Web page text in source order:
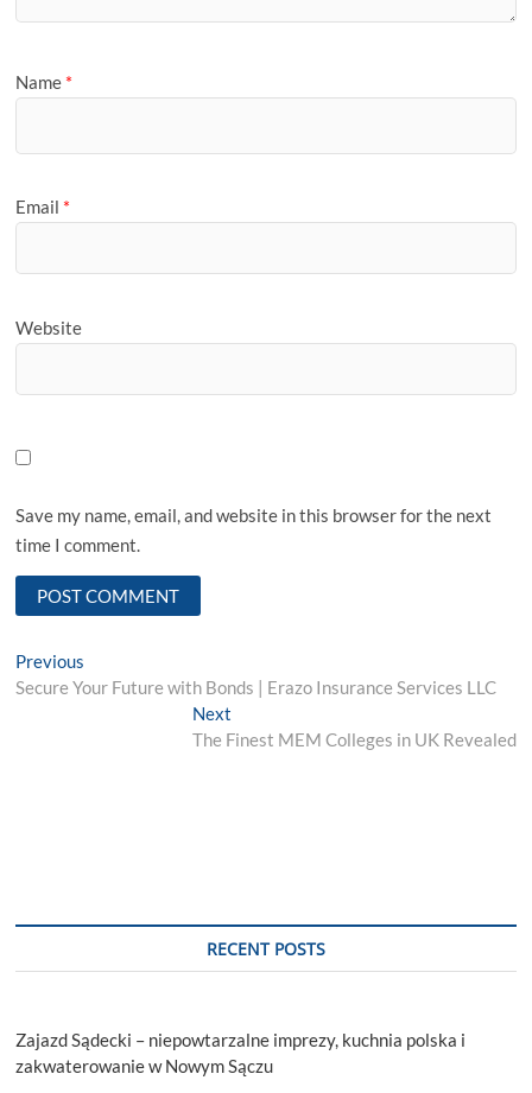
Name *
Email *
Website
Save my name, email, and website in this browser for the next
time I comment.
Post
navigation
Previous
post:
Secure Your Future with Bonds | Erazo Insurance Services LLC
NextNext
post:
The Finest MEM Colleges in UK Revealed
RECENT POSTS
Zajazd Sądecki – niepowtarzalne imprezy, kuchnia polska i
zakwaterowanie w Nowym Sączu